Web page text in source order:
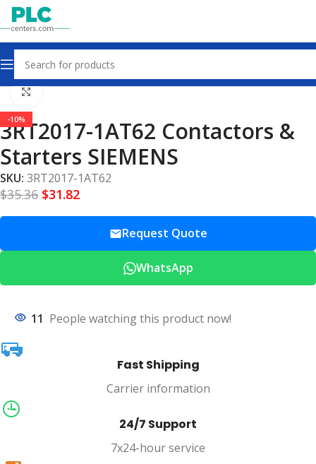
Home Contactors & Starters
-10%
3RT2017-1AT62 Contactors &
Starters SIEMENS
SKU: 3RT2017-1AT62
$35.36 $31.82
Request Quote
WhatsApp
11 People watching this product now!
Fast Shipping
Carrier information
24/7 Support
7x24-hour service